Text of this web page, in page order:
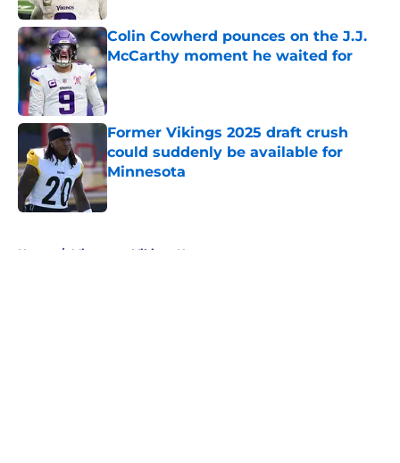
Colin Cowherd pounces on the J.J.
McCarthy moment he waited for
Published by on Invalid Date
Former Vikings 2025 draft crush
could suddenly be available for
Minnesota
Published by on Invalid Date
Home / Minnesota Vikings News